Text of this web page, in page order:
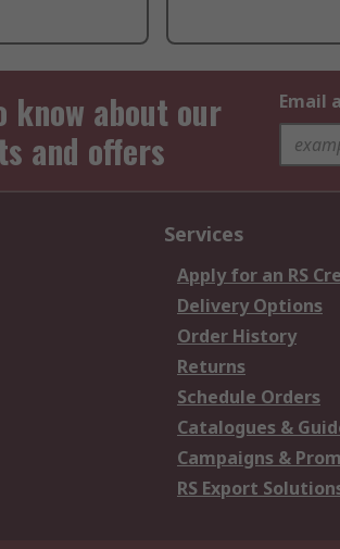
about our
and offers
Email
Services
Apply for an RS
Delivery Options
Order History
Returns
Schedule Orders
Catalogues &
Campaigns &
RS Export